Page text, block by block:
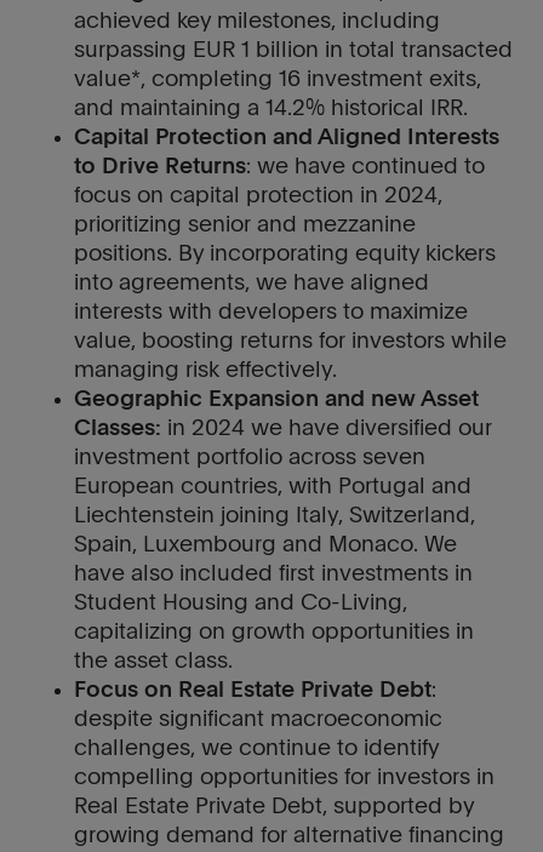
achieved key milestones, including
surpassing EUR 1 billion in total transacted
value*, completing 16 investment exits,
and maintaining a 14.2% historical IRR.
Capital Protection and Aligned Interests
to Drive Returns: we have continued to
focus on capital protection in 2024,
prioritizing senior and mezzanine
positions. By incorporating equity kickers
into agreements, we have aligned
interests with developers to maximize
value, boosting returns for investors while
managing risk effectively.
Geographic Expansion and new Asset
Classes: in 2024 we have diversified our
investment portfolio across seven
European countries, with Portugal and
Liechtenstein joining Italy, Switzerland,
Spain, Luxembourg and Monaco. We
have also included first investments in
Student Housing and Co-Living,
capitalizing on growth opportunities in
the asset class.
Focus on Real Estate Private Debt:
despite significant macroeconomic
challenges, we continue to identify
compelling opportunities for investors in
Real Estate Private Debt, supported by
growing demand for alternative financing